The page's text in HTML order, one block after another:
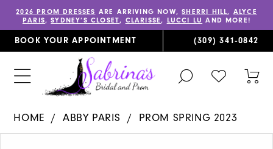
2026 PROM DRESSES ARE ARRIVING NOW,SHERRI HILL, ALYCE
PARIS,SYDNEY’S CLOSET, CLARISSE, LUCCI LU AND MORE!
BOOK YOUR APPOINTMENT (309) 341‑0842
TOGGLE
SEARCH
CHECK
WISHLIST
HOME ABBY PARIS
PROM SPRING 2023